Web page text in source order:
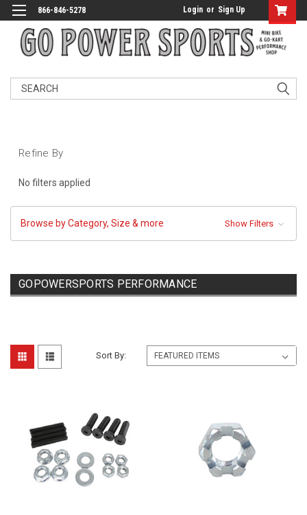
866-846-5278 Login or Sign Up
Search
Refine By
No filters applied
Browse by Category, Size & more Show Filters
GOPOWERSPORTS PERFORMANCE
Sort By: